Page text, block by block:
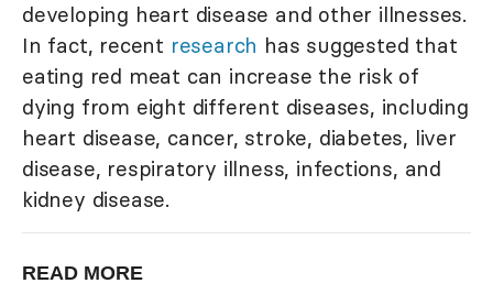
developing heart disease and other illnesses.
In fact, recent research has suggested that
eating red meat can increase the risk of
dying from eight different diseases, including
heart disease, cancer, stroke, diabetes, liver
disease, respiratory illness, infections, and
kidney disease.
READ MORE